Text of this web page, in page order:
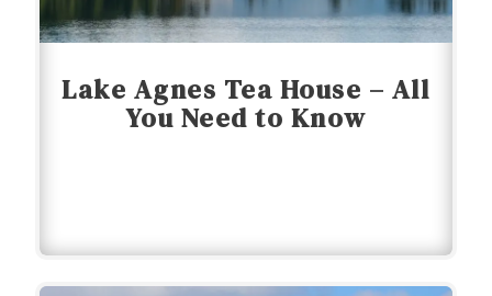
Lake Agnes Tea House – All
You Need to Know